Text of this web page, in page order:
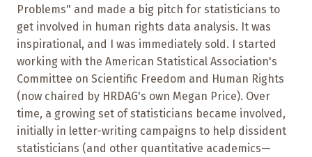
Problems" and made a big pitch for statisticians to
get involved in human rights data analysis. It was
inspirational, and I was immediately sold. I started
working with the American Statistical Association's
Committee on Scientific Freedom and Human Rights
(now chaired by HRDAG's own Megan Price). Over
time, a growing set of statisticians became involved,
initially in letter-writing campaigns to help dissident
statisticians (and other quantitative academics—